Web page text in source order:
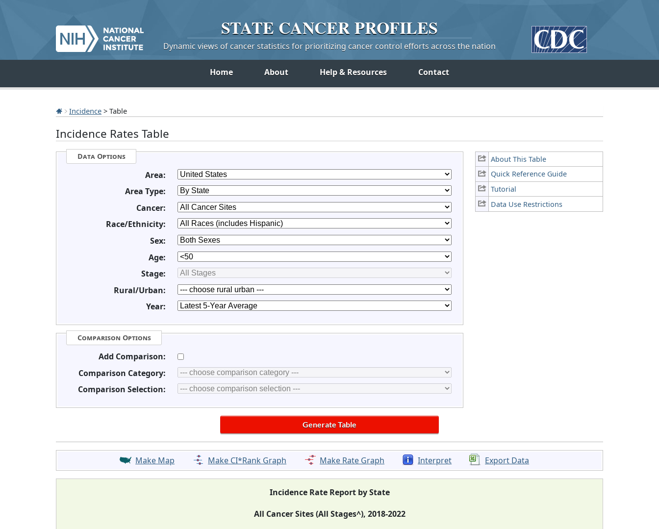
STATE CANCERPROFILES
Dynamic views of cancer statistics for prioritizing cancer control efforts across the nation
Home About Help & Resources Contact
Incidence > Table
Incidence Rates Table
About This Table
Quick Reference Guide
Tutorial
Data Use Restrictions
Data Options
Area:
Area Type:
Cancer:
Race/Ethnicity:
Sex:
Age:
Stage:
Rural/Urban:
Year:
Comparison Options
Add Comparison:
Comparison Category:
Comparison Selection:
Make Map Make CI*Rank Graph Make Rate Graph Interpret Export Data
Incidence Rate Report by State
All Cancer Sites (All Stages^), 2018-2022